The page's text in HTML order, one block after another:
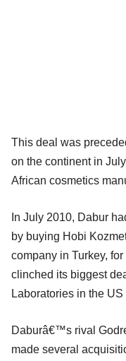
This deal was
on the continent in
African cosmetics
In July 2010, Dabur
by buying Hobi
company in Turkey,
clinched its biggest
Laboratories in the
Daburâ€™s rival
made several